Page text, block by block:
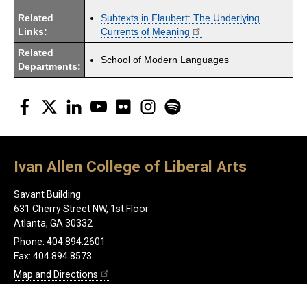
Related
Links:
Subtexts in Flaubert: The Underlying
Currents of Meaning
Related
Departments:
School of Modern Languages
Facebook
Twitter LinkedInYouTubeFlickr Instagram
Ivan Allen College of Liberal Arts
Savant Building
631 Cherry Street NW, 1st Floor
Atlanta, GA 30332
Phone: 404.894.2601
Fax: 404.894.8573
Map and Directions